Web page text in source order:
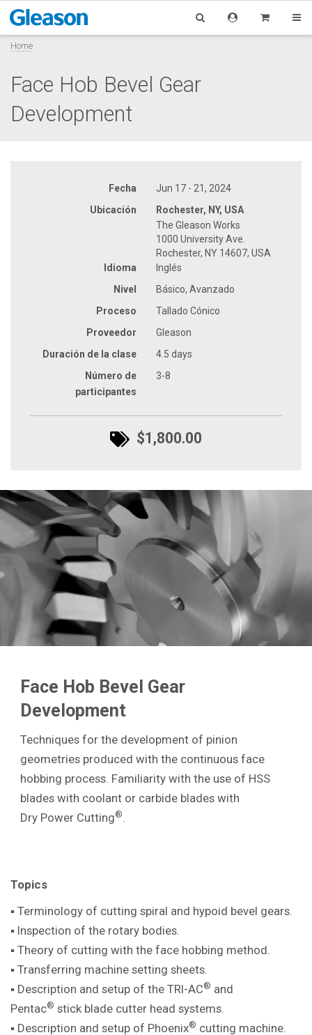
Home
Face Hob Bevel Gear
Development
Fecha
Jun 17 - 21, 2024
Ubicación
Rochester, NY, USA
The Gleason Works
1000 University Ave.
Rochester, NY 14607, USA
Idioma
Inglés
Nivel
Básico, Avanzado
Proceso
Tallado Cónico
Proveedor
Gleason
Duración de la clase
4.5 days
Número de
participantes
3-8
$1,800.00
Face Hob Bevel Gear
Development
Techniques for the development of pinion
geometries produced with the continuous face
hobbing process. Familiarity with the use of HSS
blades with coolant or carbide blades with
Dry Power Cutting®
Topics
▪ Terminology of cutting spiral and hypoid bevel gears.
▪ Inspection of the rotary bodies.
▪ Theory of cutting with the face hobbing method.
▪ Transferring machine setting sheets.
▪ Description and setup of the TRI-AC® and
Pentac® stick blade cutter head systems.
▪ Description and setup of Phoenix® cutting machine.